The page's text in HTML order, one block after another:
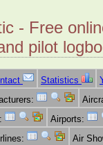
- Free
pilot
Statistics
Airports:
Air